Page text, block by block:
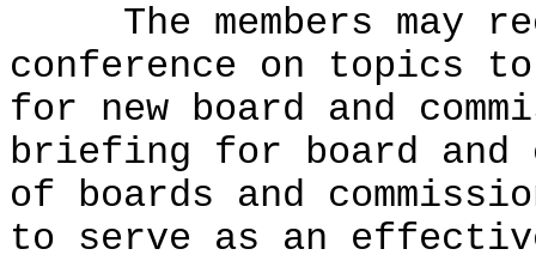
The members may
conference on topics
for new board and
briefing for board and
of boards and
to serve as an